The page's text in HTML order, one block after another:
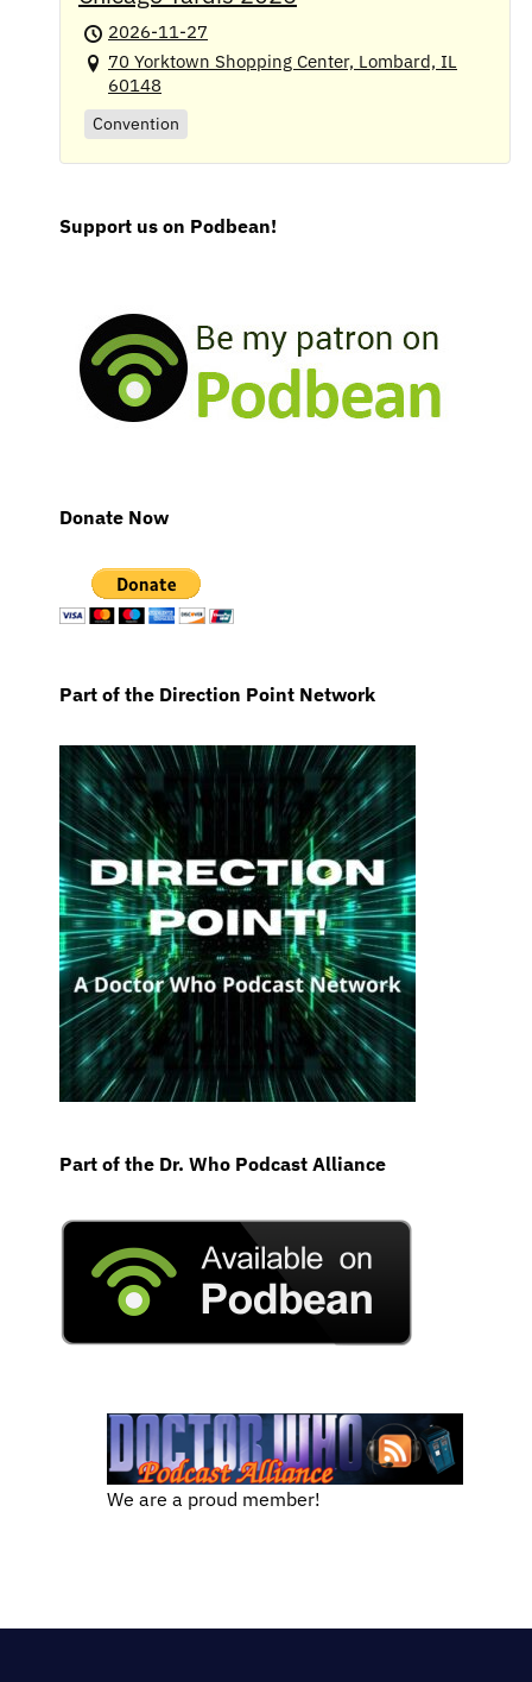
2026-11-27
70 Yorktown Shopping Center, Lombard, IL
60148
Convention
Support us on Podbean!
Donate Now
Part of the Direction Point Network
Part of the Dr. Who Podcast Alliance
We are a proud member!